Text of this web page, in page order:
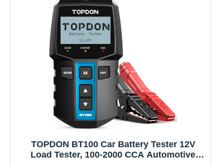
TOPDON BT100 Car Battery Tester 12V
Load Tester, 100-2000 CCA Automotive